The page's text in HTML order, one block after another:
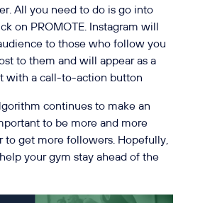
All you need to do is go into
on PROMOTE. Instagram will
to those who follow you
to them and will appear as a
with a call-to-action button
continues to make an
to be more and more
to get more followers. Hopefully,
your gym stay ahead of the